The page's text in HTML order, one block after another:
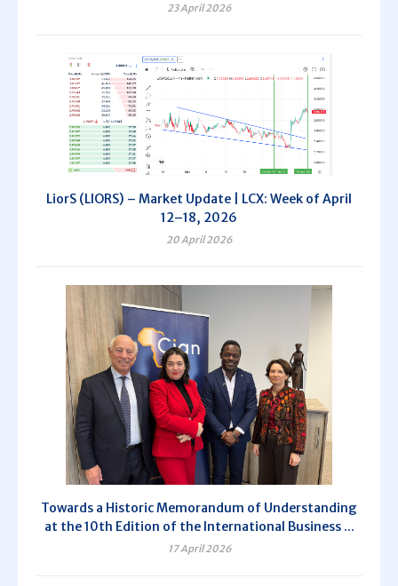
23 April 2026
LiorS (LIORS) – Market Update | LCX: Week of April
12–18, 2026
20 April 2026
Towards a Historic Memorandum of Understanding
at the 10th Edition of the International Business ...
17 April 2026